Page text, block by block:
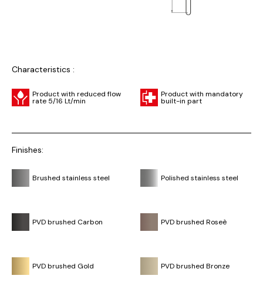
Characteristics :
Product with reduced flow
rate 5/16 Lt/min
Product with mandatory
built-in part
Finishes:
Brushed stainless steel Polished stainless steel
PVD brushed Carbon PVD brushed Roseè
PVD brushed Gold PVD brushed Bronze